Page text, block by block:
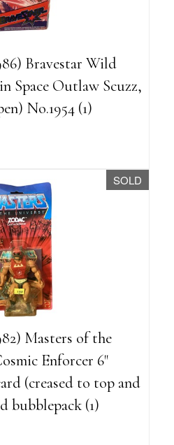
Bravestar Wild
Space Outlaw Scuzz,
No.1954 (1)
SOLD
Masters of the
Enforcer 6"
(creased to top and
bubblepack (1)